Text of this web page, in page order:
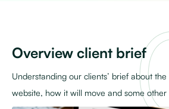
Overview client brief
Understanding our clients’ brief about
website, how it will move and some other